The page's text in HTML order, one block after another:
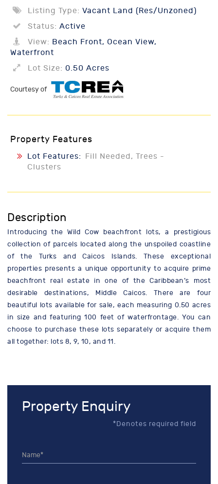
Listing Type: Vacant Land (Res/Unzoned)
Status: Active
View: Beach Front, Ocean View,
Waterfront
Lot Size: 0.50 Acres
Courtesy of
Property Features
Lot Features:
Fill Needed, Trees -
Clusters
Description
Introducing the Wild Cow beachfront lots, a prestigious
collection of parcels located along the unspoiled coastline
of the Turks and Caicos Islands. These exceptional
properties presents a unique opportunity to acquire prime
beachfront real estate in one of the Caribbean’s most
desirable destinations, Middle Caicos. There are four
beautiful lots available for sale, each measuring 0.50 acres
in size and featuring 100 feet of waterfrontage. You can
choose to purchase these lots separately or acquire them
all together: lots 8, 9, 10, and 11.
Property Enquiry
*Denotes required field